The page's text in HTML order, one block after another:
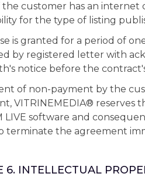
the customer has an internet
for the type of listing
is granted for a period of
by registered letter with
notice before the
of non-payment by the
VITRINEMEDIA® reserves
LIVE software and
terminate the agreement
6. INTELLECTUAL